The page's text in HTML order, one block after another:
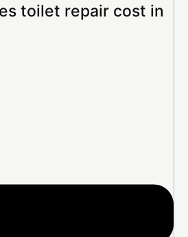
toilet repair cost in